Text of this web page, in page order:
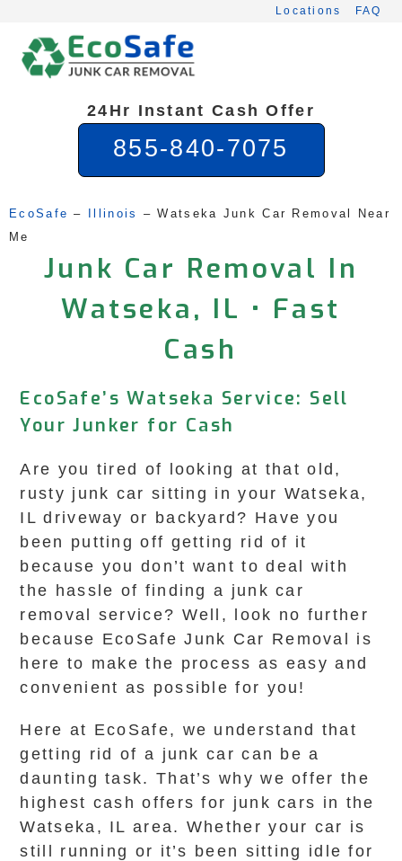
content
Locations FAQ
24Hr Instant Cash Offer
855-840-7075
EcoSafe – Illinois – Watseka Junk Car Removal Near
Me
Junk Car Removal In
Watseka, IL • Fast
Cash
EcoSafe’s Watseka Service: Sell
Your Junker for Cash
Are you tired of looking at that old,
rusty junk car sitting in your Watseka,
IL driveway or backyard? Have you
been putting off getting rid of it
because you don’t want to deal with
the hassle of finding a junk car
removal service? Well, look no further
because EcoSafe Junk Car Removal is
here to make the process as easy and
convenient as possible for you!
Here at EcoSafe, we understand that
getting rid of a junk car can be a
daunting task. That’s why we offer the
highest cash offers for junk cars in the
Watseka, IL area. Whether your car is
still running or it’s been sitting idle for